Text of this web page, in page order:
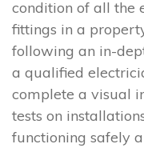
condition of all the
fittings in a
following an in-
a qualified
complete a visual
tests on
functioning safely